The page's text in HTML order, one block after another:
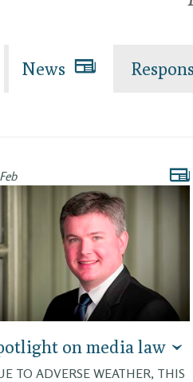
News
on media law
TO ADVERSE WEATHER, THIS